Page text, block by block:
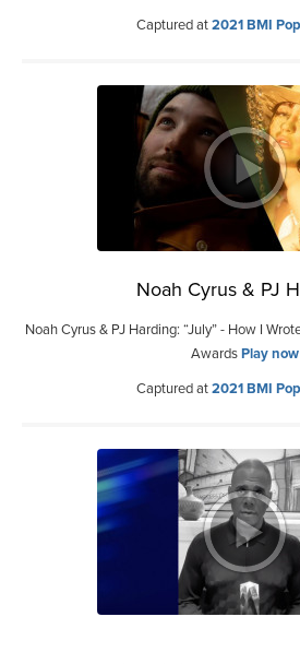
Captured at2021 BMI
Noah Cyrus & PJ
Noah Cyrus & PJ Harding: “July” - How I
AwardsPlay now
Captured at2021 BMI